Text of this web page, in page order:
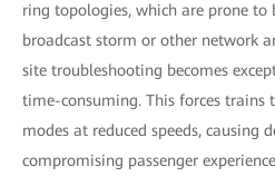
ring topologies, which are prone to
broadcast storm or other network
site troubleshooting becomes
time-consuming. This forces trains
modes at reduced speeds, causing
compromising passenger